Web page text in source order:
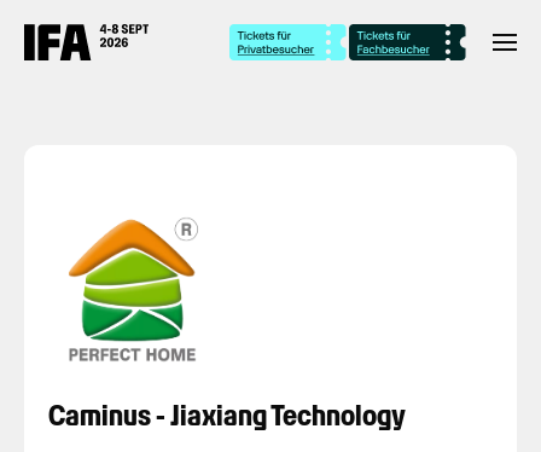
Caminus - Jiaxiang Technology